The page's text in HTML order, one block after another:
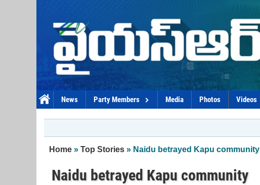
News Party Members Media Photos Videos
You are here
Home » Top Stories » Naidu betrayed Kapu community
Naidu betrayed Kapu community